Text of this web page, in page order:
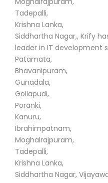
Tadepalli,
Krishna Lanka,
Siddhartha Nagar,, Krify
leader in IT development
Patamata,
Bhavanipuram,
Gunadala,
Gollapudi,
Poranki,
Kanuru,
Ibrahimpatnam,
Moghalrajpuram,
Tadepalli,
Krishna Lanka,
Siddhartha Nagar,